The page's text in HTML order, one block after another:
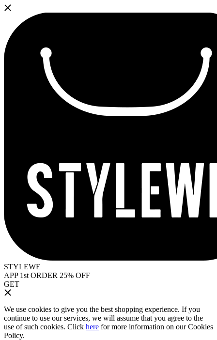
STYLEWE
APP 1st ORDER 25% OFF
GET
We use cookies to give you the best shopping experience. If you
continue to use our services, we will assume that you agree to the
use of such cookies. Click here for more information on our Cookies
Policy.